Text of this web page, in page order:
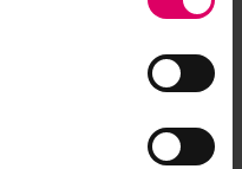
are